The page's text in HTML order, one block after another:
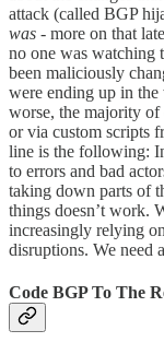
attack (called BGP
was - more on that
no one was watching
been maliciously
were ending up in
worse, the majority of
or via custom scripts
line is the following:
to errors and bad
taking down parts of
things doesn’t work.
increasingly relying
disruptions. We need
Code BGP To The